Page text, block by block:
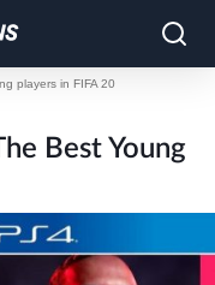
players in FIFA 20
Best Young